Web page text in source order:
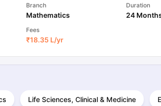
Branch
Mathematics
Duration
24
Fees
₹18.35 L/yr
Life Sciences, Clinical & Medicine